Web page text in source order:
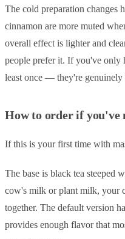
The cold preparation changes
cinnamon are more muted
overall effect is lighter and
people prefer it. If you've only
least once — they're
How to order if you've
If this is your first time with
The base is black tea
cow's milk or plant milk, your
together. The default version
provides enough flavor that